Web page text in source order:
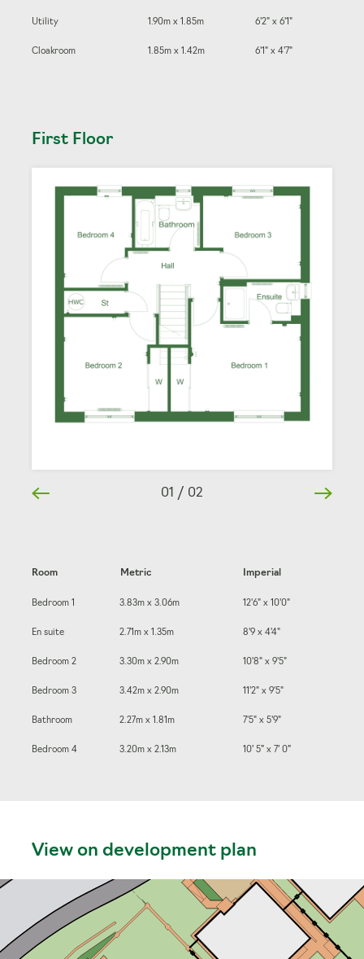
Utility 1.90m x 1.85m 6'2" x 6'1"
Cloakroom 1.85m x 1.42m 6'1" x 4'7"
First Floor
01 / 02
Room Metric Imperial
Bedroom 1 3.83m x 3.06m 12'6" x 10'0"
En suite 2.71m x 1.35m 8'9 x 4'4"
Bedroom 2 3.30m x 2.90m 10'8" x 9'5"
Bedroom 3 3.42m x 2.90m 11'2" x 9'5"
Bathroom 2.27m x 1.81m 7'5" x 5'9"
Bedroom 4 3.20m x 2.13m 10’ 5” x 7’ 0”
View on development plan